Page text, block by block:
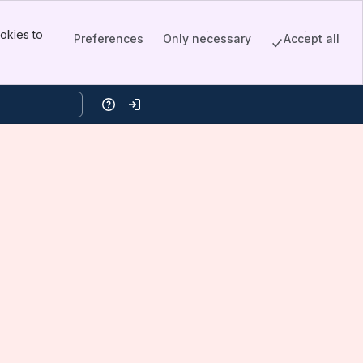
to
Preferences Only necessary Accept all
HelpLog in